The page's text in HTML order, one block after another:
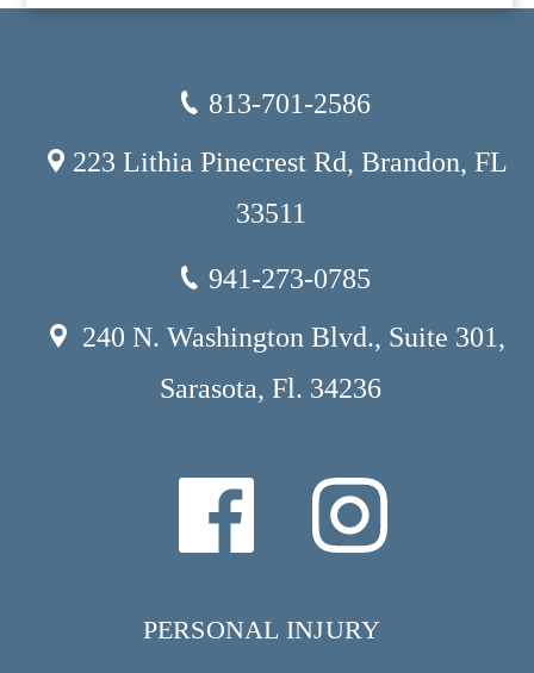
813-701-2586
223 Lithia Pinecrest Rd, Brandon, FL
33511
941-273-0785
240 N. Washington Blvd., Suite 301,
Sarasota, Fl. 34236
PERSONAL INJURY